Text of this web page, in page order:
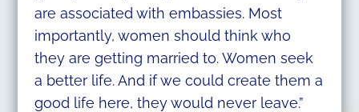
are associated with embassies. Most
importantly, women should think who
they are getting married to. Women seek
a better life. And if we could create them a
good life here, they would never leave.”